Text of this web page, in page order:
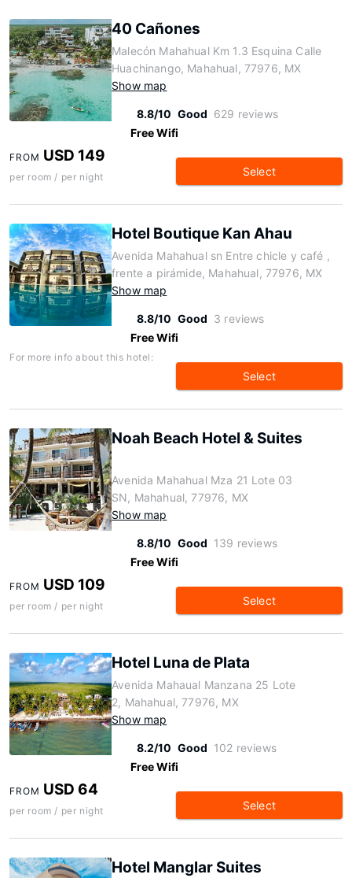
40 Cañones
Malecón Mahahual Km 1.3 Esquina Calle
Huachinango, Mahahual, 77976, MX
Show map
8.8/10 Good 629 reviews
Free Wifi
FROM USD 149
per room / per night Select
Hotel Boutique Kan Ahau
Avenida Mahahual sn Entre chicle y café ,
frente a pirámide, Mahahual, 77976, MX
Show map
8.8/10 Good 3 reviews
Free Wifi
For more info about this hotel:
Select
Noah Beach Hotel & Suites
Avenida Mahahual Mza 21 Lote 03
SN, Mahahual, 77976, MX
Show map
8.8/10 Good 139 reviews
Free Wifi
FROM USD 109
per room / per night Select
Hotel Luna de Plata
Avenida Mahaual Manzana 25 Lote
2, Mahahual, 77976, MX
Show map
8.2/10 Good 102 reviews
Free Wifi
FROM USD 64
per room / per night Select
Hotel Manglar Suites